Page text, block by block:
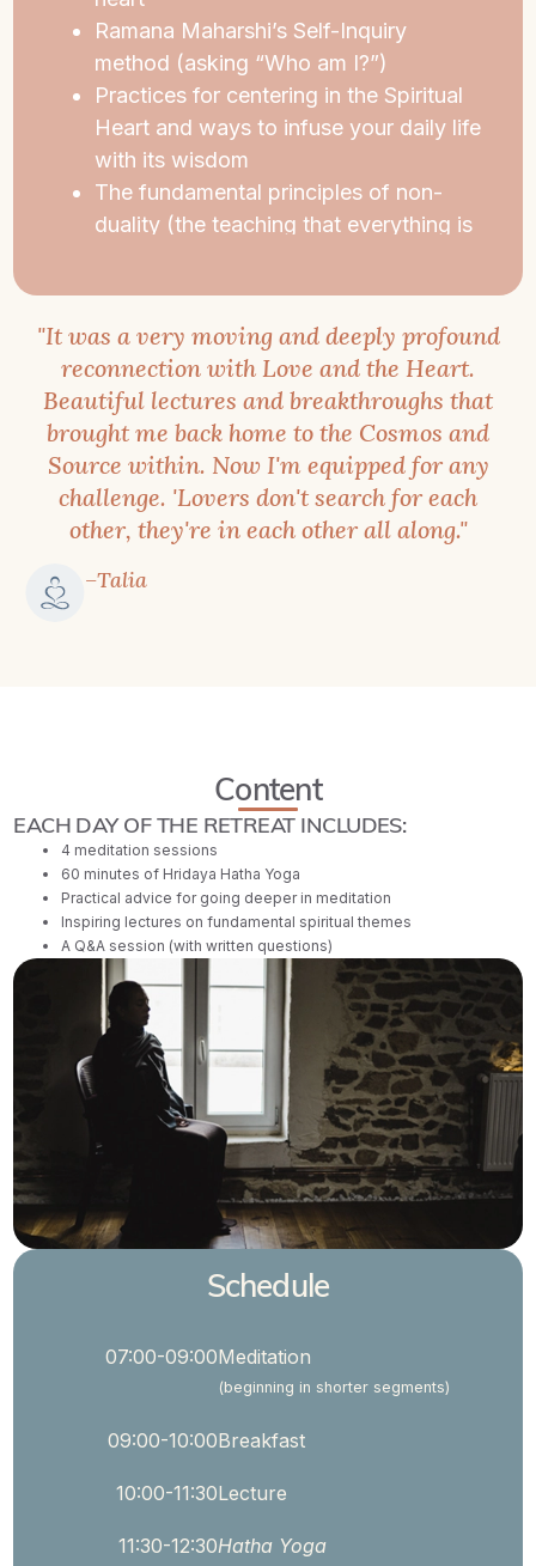
you’ll emerge renewed, your life enriched with
meaning thanks to new spiritual perspectives.
Whether you have never meditated or have
done many retreats, this retreat is for you.
Ramana Maharshi’s Self-Inquiry
method (asking “Who am I?”)
Practices for centering in the Spiritual
Heart and ways to infuse your daily life
with its wisdom
The fundamental principles of non-
duality (the teaching that everything is
Advaita Vedanta
Christianity, Buddhism, Sufism, and
Kashmir Shaivism
"It was a very moving and deeply profound
reconnection with Love and the Heart.
Beautiful lectures and breakthroughs that
brought me back home to the Cosmos and
Source within. Now I'm equipped for any
challenge. 'Lovers don't search for each
other, they're in each other all along."
–Talia
Content
EACH DAY OF THE RETREAT INCLUDES:
4 meditation sessions
60 minutes of Hridaya Hatha Yoga
Practical advice for going deeper in meditation
Inspiring lectures on fundamental spiritual themes
A Q&A session (with written questions)
Schedule
07:00-09:00Meditation
(beginning in shorter segments)
09:00-10:00Breakfast
10:00-11:30Lecture
11:30-12:30Hatha Yoga